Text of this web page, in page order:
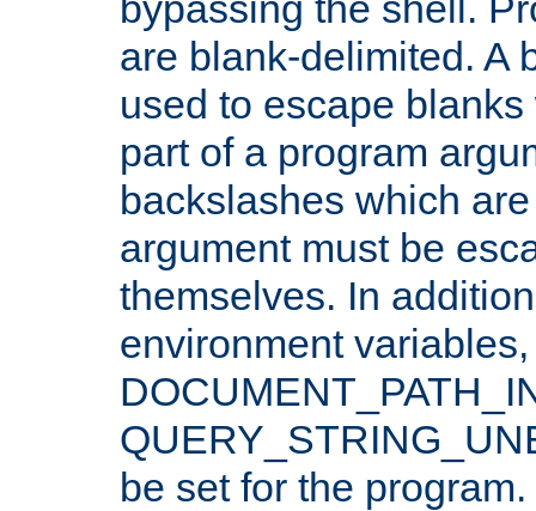
are blank-delimited. A
used to escape
part of a program
backslashes which
argument must be
themselves. In
environment
be set for the program.